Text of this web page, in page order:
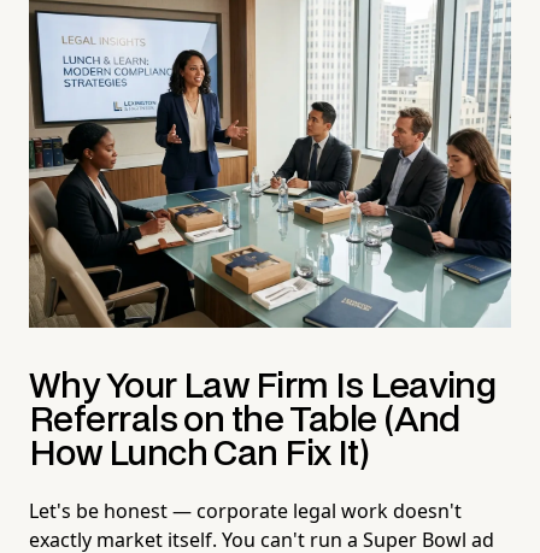
Why Your Law Firm Is Leaving
Referrals on the Table (And
How Lunch Can Fix It)
Let's be honest — corporate legal work doesn't
exactly market itself. You can't run a Super Bowl ad